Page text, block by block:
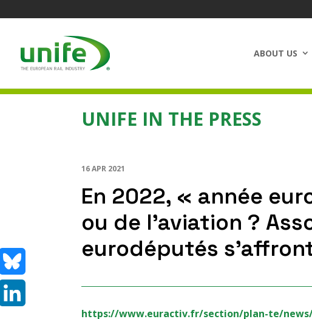
ABOUT US
UNIFE IN THE PRESS
16 APR 2021
En 2022, « année
ou de l’aviation ?
eurodéputés
https://www.euractiv.fr/section/plan-te/